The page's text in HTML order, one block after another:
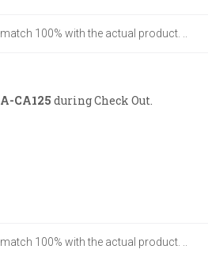
100% with the actual product. ..
A-CA125 during Check Out.
100% with the actual product. ..